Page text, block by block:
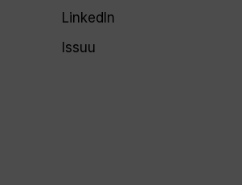
LinkedIn
Issuu